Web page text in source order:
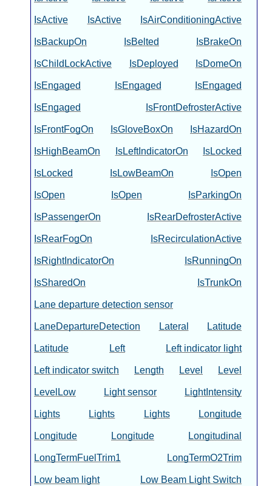
IsActive IsActive IsAirConditioningActive
IsBackupOn IsBelted IsBrakeOn
IsChildLockActive IsDeployed IsDomeOn
IsEngaged IsEngaged IsEngaged
IsEngaged IsFrontDefrosterActive
IsFrontFogOn IsGloveBoxOn IsHazardOn
IsHighBeamOn IsLeftIndicatorOn IsLocked
IsLocked IsLowBeamOn IsOpen
IsOpen IsOpen IsParkingOn
IsPassengerOn IsRearDefrosterActive
IsRearFogOn IsRecirculationActive
IsRightIndicatorOn IsRunningOn
IsSharedOn IsTrunkOn
Lane departure detection sensor
LaneDepartureDetection Lateral Latitude
Latitude Left Left indicator light
Left indicator switch Length Level Level
LevelLow Light sensor LightIntensity
Lights Lights Lights Longitude
Longitude Longitude Longitudinal
LongTermFuelTrim1 LongTermO2Trim
Low beam light Low Beam Light Switch